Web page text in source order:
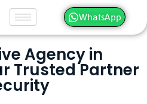
WhatsApp
Agency in
Trusted Partner